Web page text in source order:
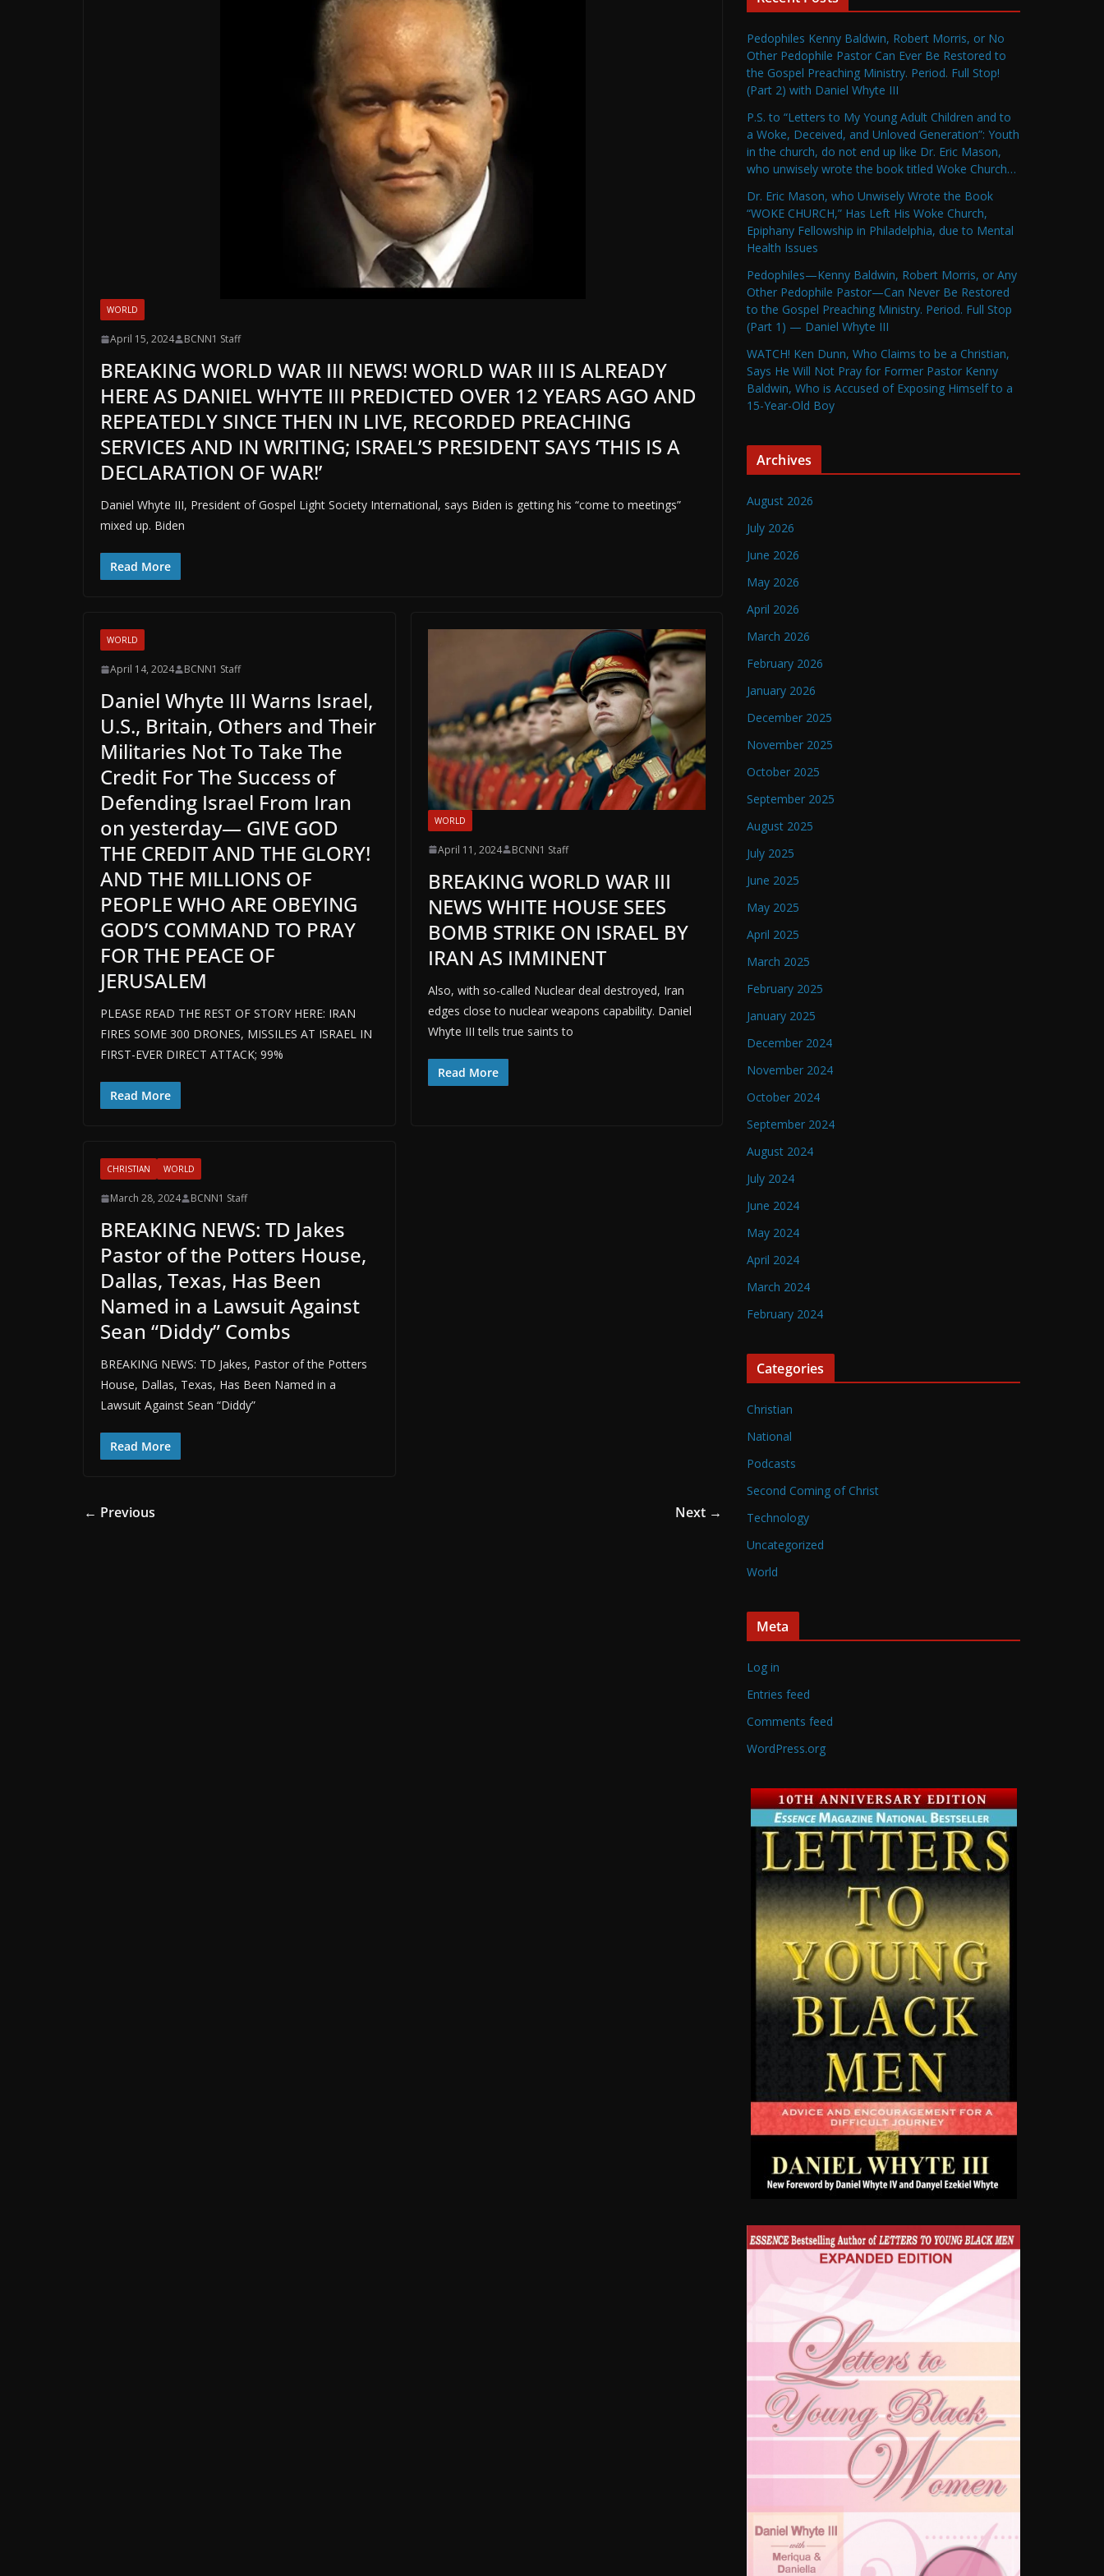
WORLD
April 15, 2024 BCNN1 Staff
BREAKING WORLD WAR III NEWS! WORLD WAR III IS ALREADY
HERE AS DANIEL WHYTE III PREDICTED OVER 12 YEARS AGO AND
REPEATEDLY SINCE THEN IN LIVE, RECORDED PREACHING
SERVICES AND IN WRITING; ISRAEL’S PRESIDENT SAYS ‘THIS IS A
DECLARATION OF WAR!’
Daniel Whyte III, President of Gospel Light Society International, says Biden is getting his “come to meetings”
mixed up. Biden
Read More
WORLD
April 14, 2024 BCNN1 Staff
Daniel Whyte III Warns Israel,
U.S., Britain, Others and Their
Militaries Not To Take The
Credit For The Success of
Defending Israel From Iran
on yesterday— GIVE GOD
THE CREDIT AND THE GLORY!
AND THE MILLIONS OF
PEOPLE WHO ARE OBEYING
GOD’S COMMAND TO PRAY
FOR THE PEACE OF
JERUSALEM
PLEASE READ THE REST OF STORY HERE: IRAN
FIRES SOME 300 DRONES, MISSILES AT ISRAEL IN
FIRST-EVER DIRECT ATTACK; 99%
Read More
WORLD
April 11, 2024 BCNN1 Staff
BREAKING WORLD WAR III
NEWS WHITE HOUSE SEES
BOMB STRIKE ON ISRAEL BY
IRAN AS IMMINENT
Also, with so-called Nuclear deal destroyed, Iran
edges close to nuclear weapons capability. Daniel
Whyte III tells true saints to
Read More
CHRISTIAN WORLD
March 28, 2024 BCNN1 Staff
BREAKING NEWS: TD Jakes
Pastor of the Potters House,
Dallas, Texas, Has Been
Named in a Lawsuit Against
Sean “Diddy” Combs
BREAKING NEWS: TD Jakes, Pastor of the Potters
House, Dallas, Texas, Has Been Named in a
Lawsuit Against Sean “Diddy”
Read More
← Previous Next →
Pedophiles Kenny Baldwin, Robert Morris, or No
Other Pedophile Pastor Can Ever Be Restored to
the Gospel Preaching Ministry. Period. Full Stop!
(Part 2) with Daniel Whyte III
P.S. to “Letters to My Young Adult Children and to
a Woke, Deceived, and Unloved Generation”: Youth
in the church, do not end up like Dr. Eric Mason,
who unwisely wrote the book titled Woke Church…
Dr. Eric Mason, who Unwisely Wrote the Book
“WOKE CHURCH,” Has Left His Woke Church,
Epiphany Fellowship in Philadelphia, due to Mental
Health Issues
Pedophiles—Kenny Baldwin, Robert Morris, or Any
Other Pedophile Pastor—Can Never Be Restored
to the Gospel Preaching Ministry. Period. Full Stop
(Part 1) — Daniel Whyte III
WATCH! Ken Dunn, Who Claims to be a Christian,
Says He Will Not Pray for Former Pastor Kenny
Baldwin, Who is Accused of Exposing Himself to a
15-Year-Old Boy
Archives
August 2026
July 2026
June 2026
May 2026
April 2026
March 2026
February 2026
January 2026
December 2025
November 2025
October 2025
September 2025
August 2025
July 2025
June 2025
May 2025
April 2025
March 2025
February 2025
January 2025
December 2024
November 2024
October 2024
September 2024
August 2024
July 2024
June 2024
May 2024
April 2024
March 2024
February 2024
Categories
Christian
National
Podcasts
Second Coming of Christ
Technology
Uncategorized
World
Meta
Log in
Entries feed
Comments feed
WordPress.org